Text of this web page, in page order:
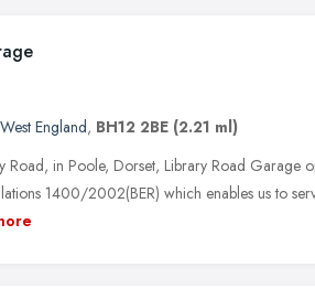
England, BH12 2BE (2.21 ml)
Road, in Poole, Dorset, Library Road Garage
1400/2002(BER) which enables us to